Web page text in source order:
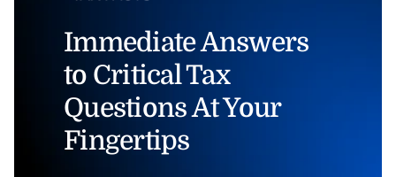
Immediate Answers
to Critical Tax
Questions At Your
Fingertips